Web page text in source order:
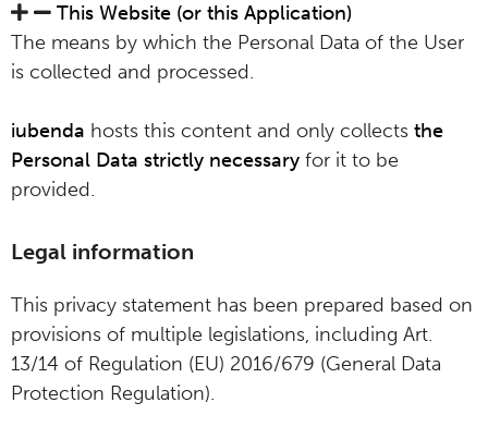
This Website (or this Application)
The means by which the Personal Data of the User
is collected and processed.
iubenda hosts this content and only collects the
Personal Data strictly necessary for it to be
provided.
Legal information
This privacy statement has been prepared based on
provisions of multiple legislations, including Art.
13/14 of Regulation (EU) 2016/679 (General Data
Protection Regulation).